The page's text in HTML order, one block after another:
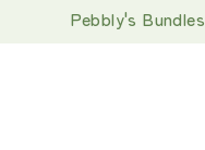
Pebbly's Bundles